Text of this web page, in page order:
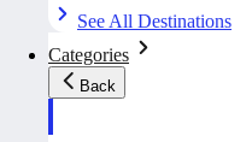
See All Destinations
Categories
Back